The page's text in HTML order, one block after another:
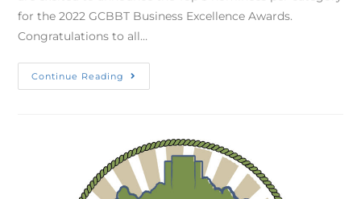
for the 2022 GCBBT Business Excellence Awards.
Congratulations to all…
Continue Reading